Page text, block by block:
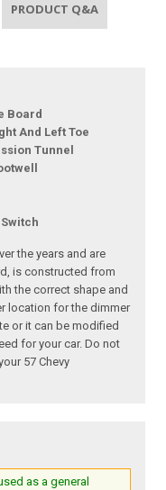
PRODUCT Q&A
Board
And Left Toe
Tunnel
the years and are
is constructed from
the correct shape and
location for the dimmer
or it can be modified
for your car. Do not
57 Chevy
as a general